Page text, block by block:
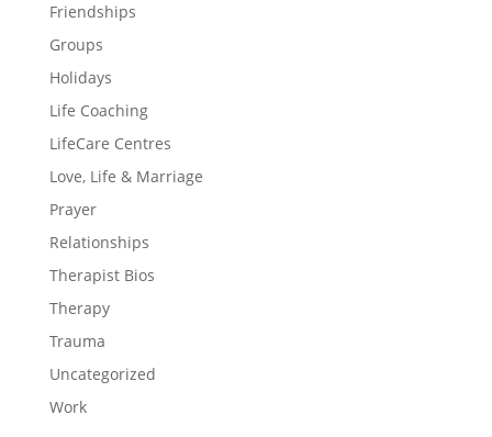
Friendships
Groups
Holidays
Life Coaching
LifeCare Centres
Love, Life & Marriage
Prayer
Relationships
Therapist Bios
Therapy
Trauma
Uncategorized
Work